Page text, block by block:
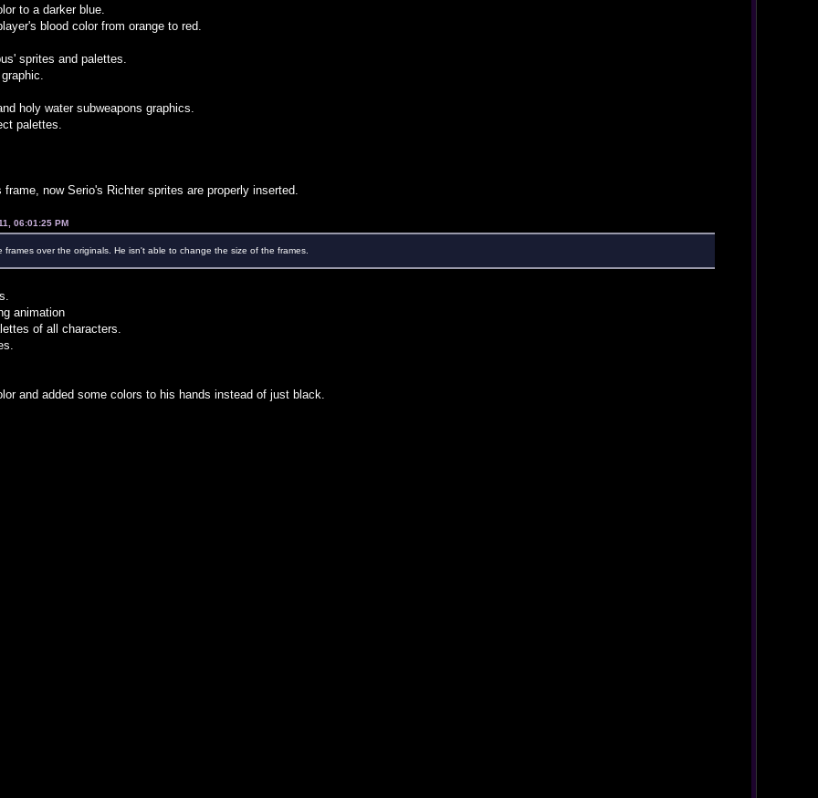
to a darker blue.
blood color from orange to red.
sprites and palettes.
holy water subweapons graphics.
palettes.
now Serio's Richter sprites are properly inserted.
06:01:25 PM
frames over the originals. He isn't able to change the size of the frames.
animation
of all characters.
and added some colors to his hands instead of just black.